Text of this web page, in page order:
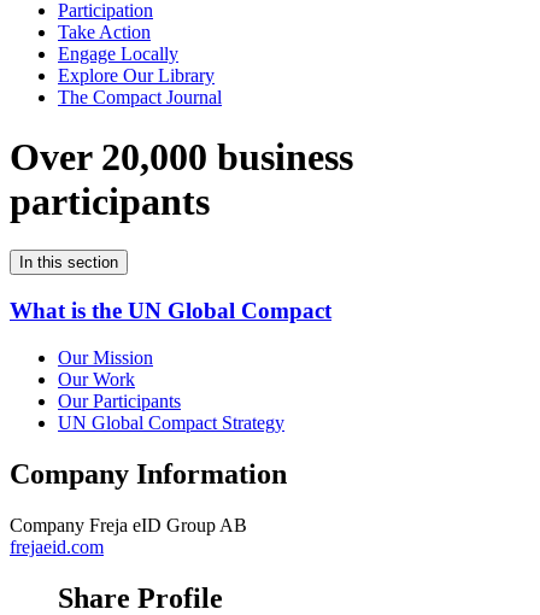
Participation
Take Action
Engage Locally
Explore Our Library
The Compact Journal
Over 20,000 business
participants
In this section
What is the UN Global Compact
Our Mission
Our Work
Our Participants
UN Global Compact Strategy
Company Information
Company Freja eID Group AB
frejaeid.com
Share Profile